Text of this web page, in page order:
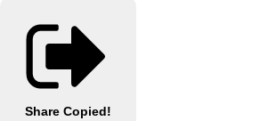
Share Copied!